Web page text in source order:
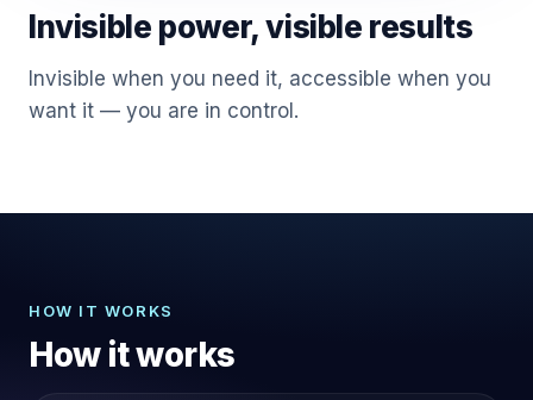
Invisible power, visible results
Invisible when you need it, accessible when you
want it — you are in control.
HOW IT WORKS
How it works